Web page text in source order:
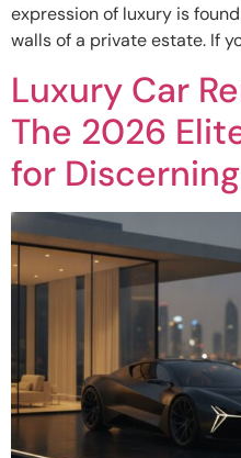
expression of luxury is
walls of a private estate. If
Luxury Car
The 2026
for